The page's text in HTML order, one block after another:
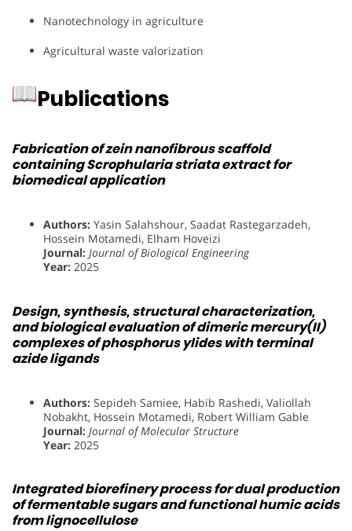
Nanotechnology in agriculture
Agricultural waste valorization
Publications
Fabrication of zein nanofibrous scaffold
containing Scrophularia striata extract for
biomedical application
Authors: Yasin Salahshour, Saadat Rastegarzadeh,
Hossein Motamedi, Elham Hoveizi
Journal: Journal of Biological Engineering
Year: 2025
Design, synthesis, structural characterization,
and biological evaluation of dimeric mercury(II)
complexes of phosphorus ylides with terminal
azide ligands
Authors: Sepideh Samiee, Habib Rashedi, Valiollah
Nobakht, Hossein Motamedi, Robert William Gable
Journal: Journal of Molecular Structure
Year: 2025
Integrated biorefinery process for dual production
of fermentable sugars and functional humic acids
from lignocellulose